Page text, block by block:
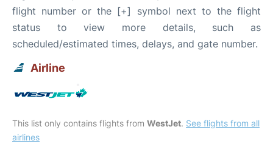
flight number or the [+] symbol next to the flight
status to view more details, such as
scheduled/estimated times, delays, and gate number.
Airline
This list only contains flights from WestJet. See flights from all
airlines